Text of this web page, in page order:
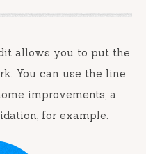
allows you to put the
You can use the line
improvements, a
for example.